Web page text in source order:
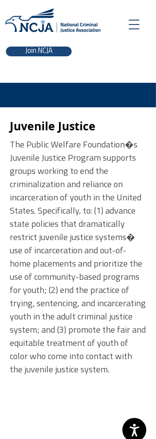
Join NCJA
Juvenile Justice
The Public Welfare Foundation�s
Juvenile Justice Program supports
groups working to end the
criminalization and reliance on
incarceration of youth in the United
States. Specifically, to: (1) advance
state policies that dramatically
restrict juvenile justice systems�
use of incarceration and out-of-
home placements and prioritize the
use of community-based programs
for youth; (2) end the practice of
trying, sentencing, and incarcerating
youth in the adult criminal justice
system; and (3) promote the fair and
equitable treatment of youth of
color who come into contact with
the juvenile justice system.